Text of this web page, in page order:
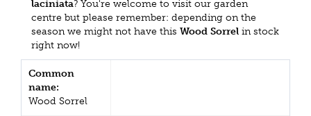
laciniata? You're welcome to visit our garden
centre but please remember: depending on the
season we might not have this Wood Sorrel in stock
right now!
Common
name:
Wood Sorrel